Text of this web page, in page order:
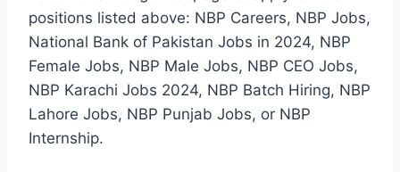
positions listed above: NBP Careers, NBP Jobs,
National Bank of Pakistan Jobs in 2024, NBP
Female Jobs, NBP Male Jobs, NBP CEO Jobs,
NBP Karachi Jobs 2024, NBP Batch Hiring, NBP
Lahore Jobs, NBP Punjab Jobs, or NBP
Internship.